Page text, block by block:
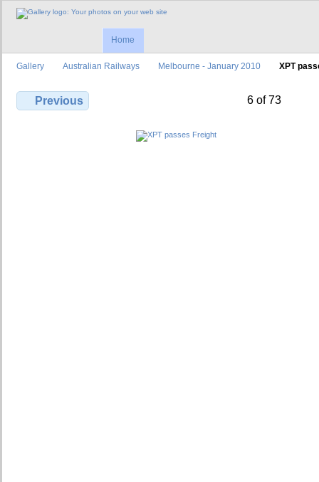
Home
Gallery Australian Railways Melbourne - January 2010 XPT
Previous 6 of 73